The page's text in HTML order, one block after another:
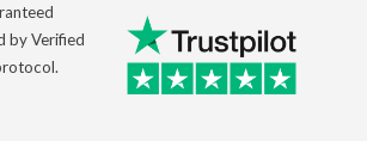
by Verified